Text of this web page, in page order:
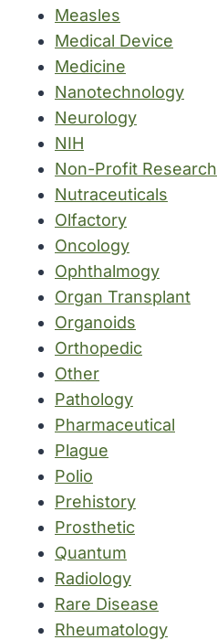
Measles
Medical Device
Medicine
Nanotechnology
Neurology
NIH
Non-Profit Research
Nutraceuticals
Olfactory
Oncology
Ophthalmogy
Organ Transplant
Organoids
Orthopedic
Other
Pathology
Pharmaceutical
Plague
Polio
Prehistory
Prosthetic
Quantum
Radiology
Rare Disease
Rheumatology